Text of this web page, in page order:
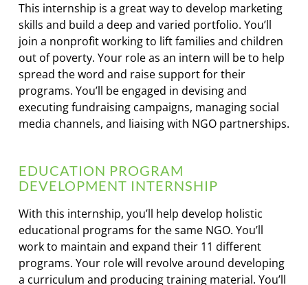
This internship is a great way to develop marketing
skills and build a deep and varied portfolio. You’ll
join a nonprofit working to lift families and children
out of poverty. Your role as an intern will be to help
spread the word and raise support for their
programs. You’ll be engaged in devising and
executing fundraising campaigns, managing social
media channels, and liaising with NGO partnerships.
EDUCATION PROGRAM
DEVELOPMENT INTERNSHIP
With this internship, you’ll help develop holistic
educational programs for the same NGO. You’ll
work to maintain and expand their 11 different
programs. Your role will revolve around developing
a curriculum and producing training material. You’ll